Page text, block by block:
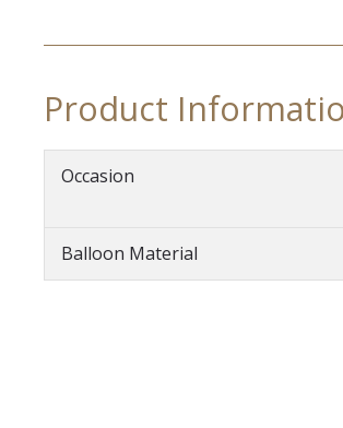
Product
Occasion
Balloon Material